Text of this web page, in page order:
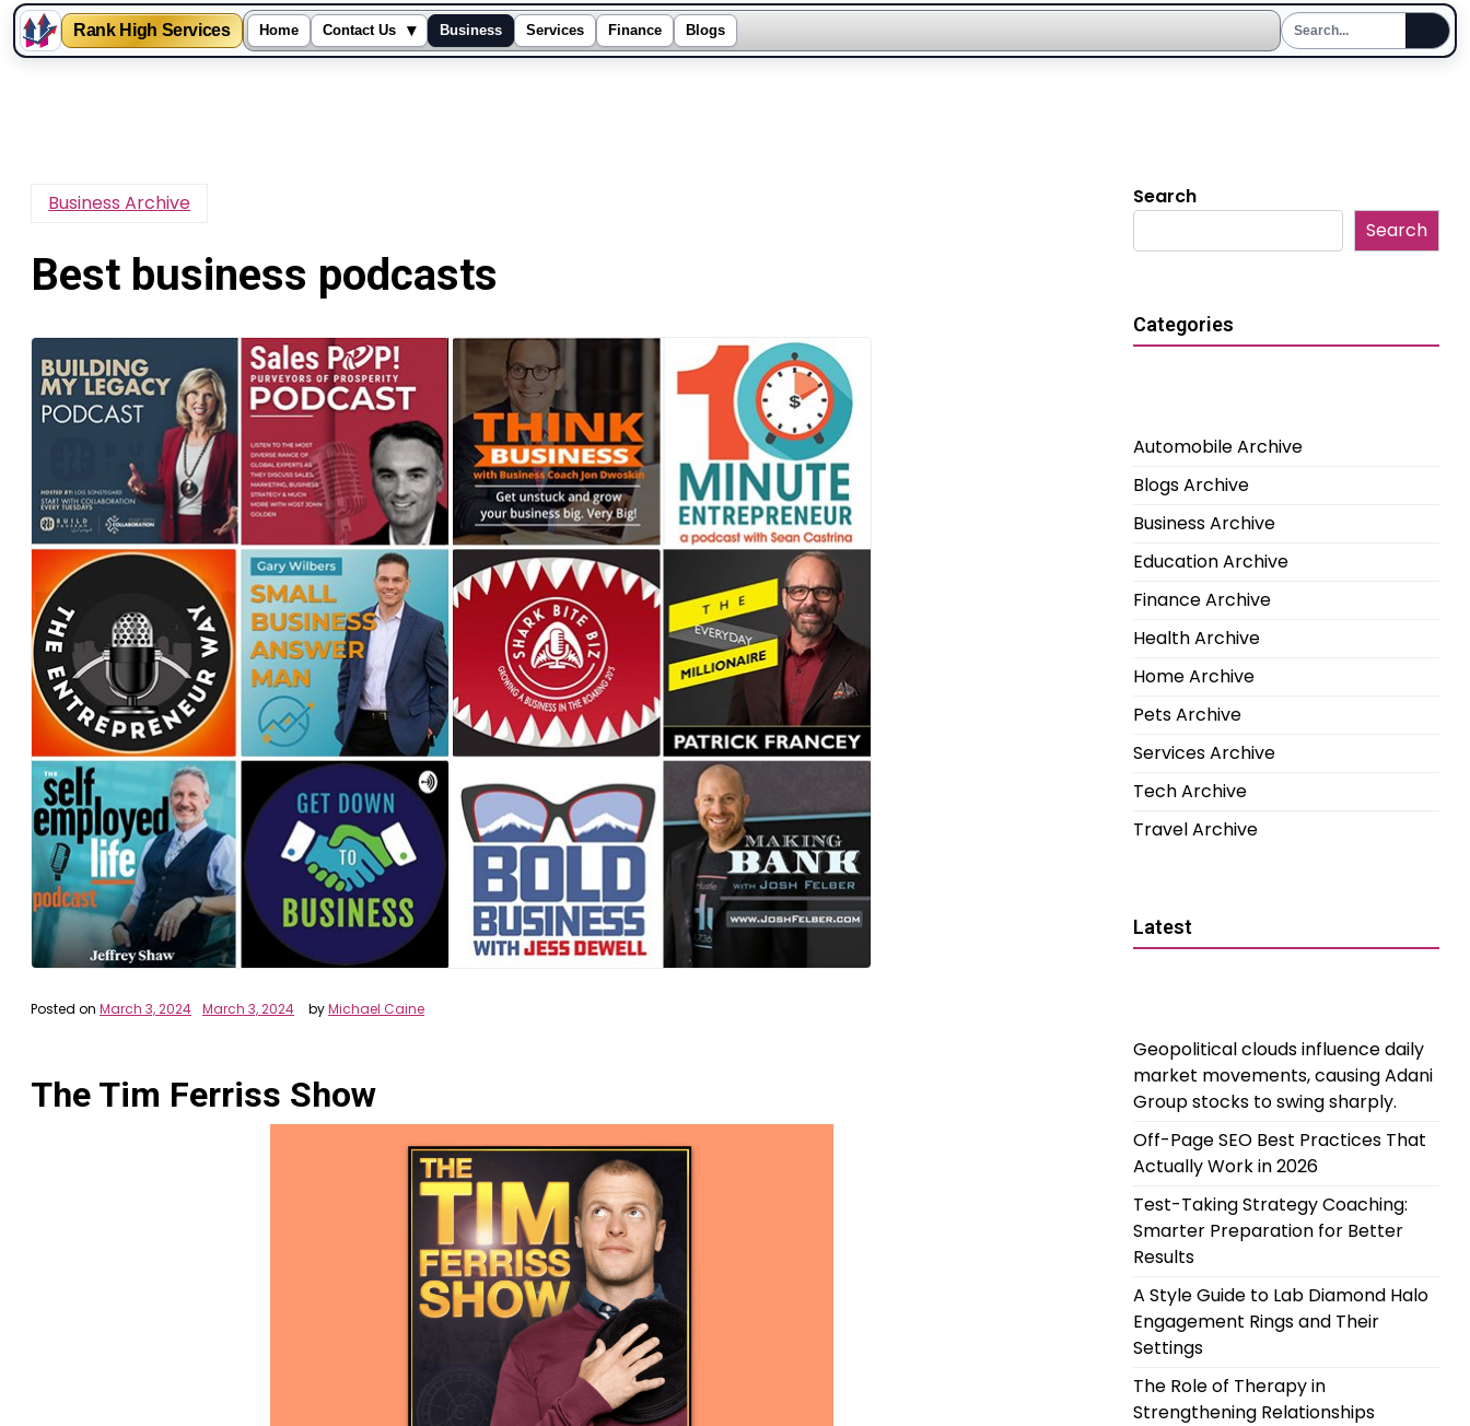
Rank High Services Home Contact Us ▾ Business Services Finance Blogs
Business Archive
Best business podcasts
Posted on March 3, 2024 March 3, 2024 byMichael Caine
The Tim Ferriss Show
Search
Search
Categories
Automobile Archive
Blogs Archive
Business Archive
Education Archive
Finance Archive
Health Archive
Home Archive
Pets Archive
Services Archive
Tech Archive
Travel Archive
Latest
Geopolitical clouds influence daily
market movements, causing Adani
Group stocks to swing sharply.
Off-Page SEO Best Practices That
Actually Work in 2026
Test-Taking Strategy Coaching:
Smarter Preparation for Better
Results
A Style Guide to Lab Diamond Halo
Engagement Rings and Their
Settings
The Role of Therapy in
Strengthening Relationships